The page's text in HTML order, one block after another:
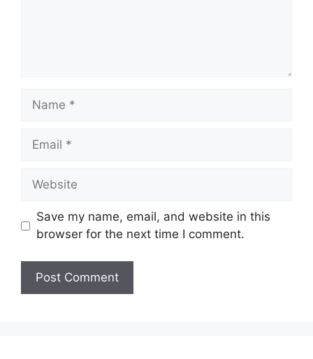
Name
Email
Website
Save my name, email, and website in this
browser for the next time I comment.